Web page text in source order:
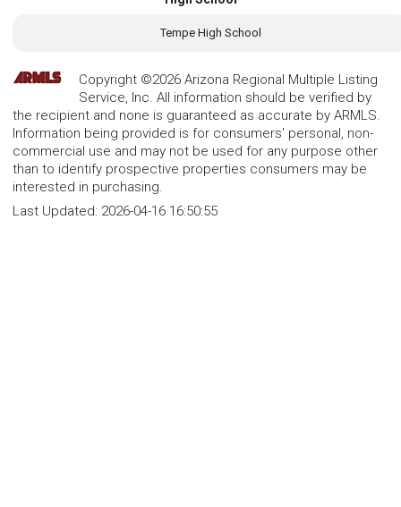
Tempe High School
Copyright ©2026 Arizona Regional Multiple Listing
Service, Inc. All information should be verified by
the recipient and none is guaranteed as accurate by ARMLS.
Information being provided is for consumers' personal, non-
commercial use and may not be used for any purpose other
than to identify prospective properties consumers may be
interested in purchasing.
Last Updated: 2026-04-16 16:50:55